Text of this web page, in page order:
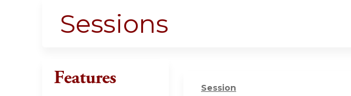
are
Sessions
Session
Features